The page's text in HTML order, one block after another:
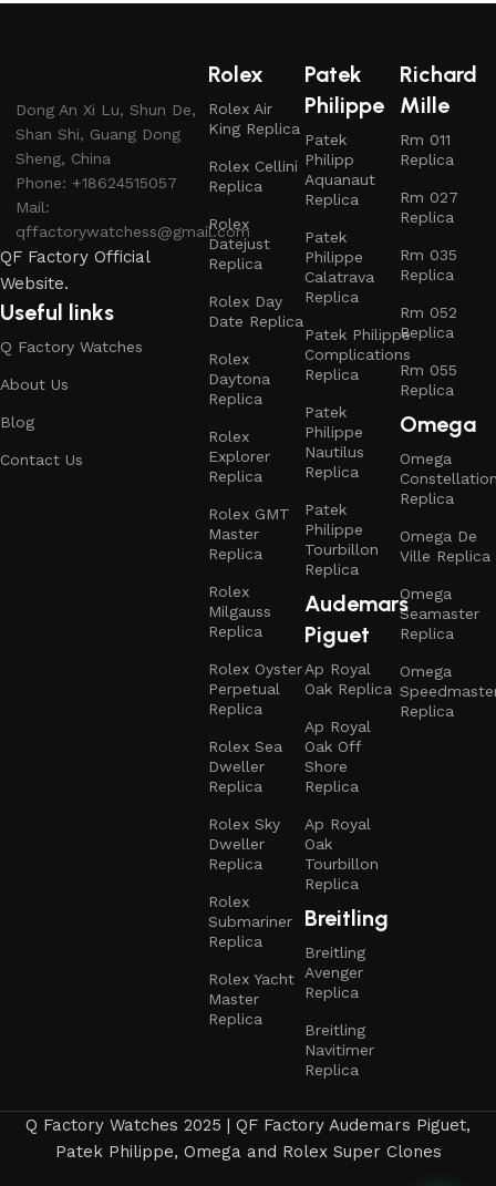
Dong An Xi Lu, Shun De,
Shan Shi, Guang Dong
Sheng, China
Phone: +18624515057
Mail:
qffactorywatchess@gmail.com
QF Factory Official
Website.
Useful links
Q Factory Watches
About Us
Blog
Contact Us
Rolex
Rolex Air
King Replica
Rolex Cellini
Replica
Rolex
Datejust
Replica
Rolex Day
Date Replica
Rolex
Daytona
Replica
Rolex
Explorer
Replica
Rolex GMT
Master
Replica
Rolex
Milgauss
Replica
Rolex Oyster
Perpetual
Replica
Rolex Sea
Dweller
Replica
Rolex Sky
Dweller
Replica
Rolex
Submariner
Replica
Rolex Yacht
Master
Replica
Patek
Philippe
Patek
Philipp
Aquanaut
Replica
Patek
Philippe
Calatrava
Replica
Patek Philippe
Complications
Replica
Patek
Philippe
Nautilus
Replica
Patek
Philippe
Tourbillon
Replica
Audemars
Piguet
Ap Royal
Oak Replica
Ap Royal
Oak Off
Shore
Replica
Ap Royal
Oak
Tourbillon
Replica
Breitling
Breitling
Avenger
Replica
Breitling
Navitimer
Replica
Richard
Mille
Rm 011
Replica
Rm 027
Replica
Rm 035
Replica
Rm 052
Replica
Rm 055
Replica
Omega
Omega
Replica
Omega De
Ville Replica
Omega
Seamaster
Replica
Omega
Replica
Q Factory Watches 2025 | QF Factory Audemars Piguet,
Patek Philippe, Omega and Rolex Super Clones